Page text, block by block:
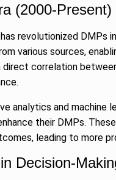
(2000-Present)
revolutionized DMPs
various sources,
correlation
analytics and machine
their DMPs.
leading to more
Decision-